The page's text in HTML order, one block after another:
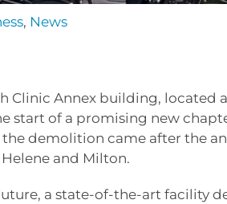
, News
Clinic Annex building, located
start of a promising new
demolition came after the
and Milton.
a state-of-the-art facility